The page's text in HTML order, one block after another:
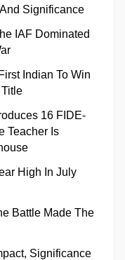
Significance
IAF Dominated
Indian To Win
16 FIDE-
Teacher Is
High In July
Battle Made The
Significance